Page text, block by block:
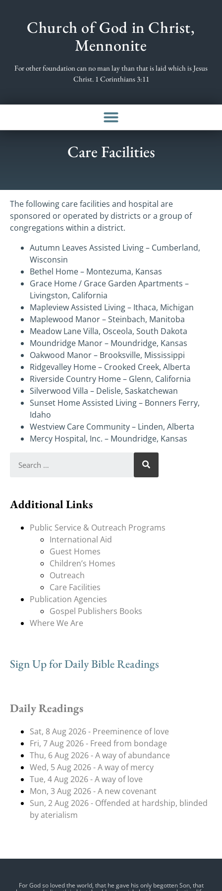
Church of God in Christ,
Mennonite
For other foundation can no man lay than that is laid which is Jesus
Christ. 1 Corinthians 3:11
Care Facilities
The following care facilities and hospital are
sponsored or operated by districts or a group of
congregations within a district.
Autumn Leaves Assisted Living – Cumberland,
Wisconsin
Bethel Home – Montezuma, Kansas
Grace Home / Grace Garden Apartments –
Livingston, California
Mapleview Assisted Living – Ithaca, Michigan
Maplewood Manor – Steinbach, Manitoba
Meadow Lane Villa, Osceola, South Dakota
Moundridge Manor – Moundridge, Kansas
Oakwood Manor – Brooksville, Mississippi
Ridgevalley Home – Crooked Creek, Alberta
Riverside Country Home – Glenn, California
Silverwood Villa – Delisle, Saskatchewan
Sunset Home Assisted Living – Bonners Ferry,
Idaho
Westview Care Community – Linden, Alberta
Mercy Hospital, Inc. – Moundridge, Kansas
Additional Links
Public Service & Outreach Programs
International Aid
Guest Homes
Children’s Homes
Outreach
Care Facilities
Publication Agencies
Gospel Publishers Books
Where We Are
Sign Up for Daily Bible Readings
Daily Readings
Sat, 8 Aug 2026 - Preeminence of love
Fri, 7 Aug 2026 - Freed from bondage
Thu, 6 Aug 2026 - A way of abundance
Wed, 5 Aug 2026 - A way of mercy
Tue, 4 Aug 2026 - A way of love
Mon, 3 Aug 2026 - A new covenant
Sun, 2 Aug 2026 - Offended at hardship, blinded
by aterialism
For God so loved the world, that he gave his only begotten Son, that